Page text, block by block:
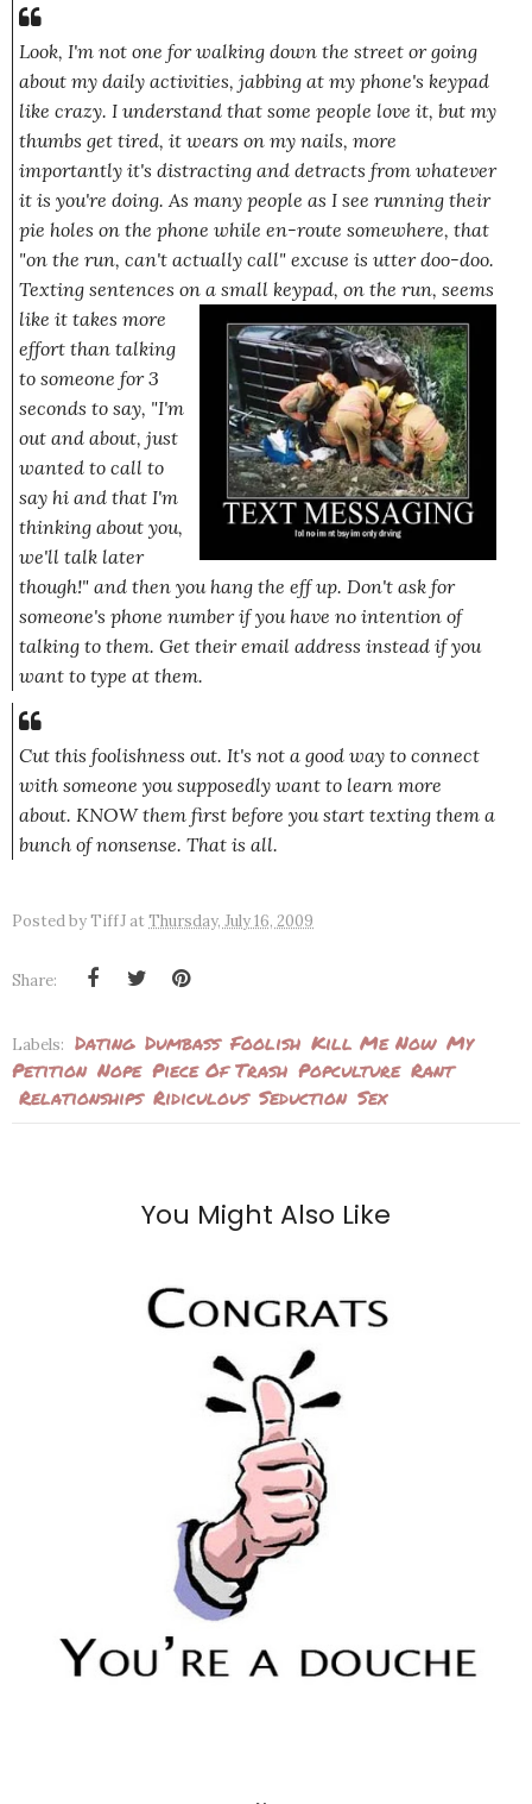
Look, I'm not one for walking down the street or going
about my daily activities, jabbing at my phone's keypad
like crazy. I understand that some people love it, but my
thumbs get tired, it wears on my nails, more
importantly it's distracting and detracts from whatever
it is you're doing. As many people as I see running their
pie holes on the phone while en-route somewhere, that
"on the run, can't actually call" excuse is utter doo-doo.
Texting sentences on a small keypad, on the run, seems
like it takes more
effort than talking
to someone for 3
seconds to say, "I'm
out and about, just
wanted to call to
say hi and that I'm
thinking about you,
we'll talk later
though!" and then you hang the eff up. Don't ask for
someone's phone number if you have no intention of
talking to them. Get their email address instead if you
want to type at them.
Cut this foolishness out. It's not a good way to connect
with someone you supposedly want to learn more
about. KNOW them first before you start texting them a
bunch of nonsense. That is all.
Posted byTiffJ atThursday, July 16, 2009
Share:
Labels: Dating Dumbass Foolish Kill Me Now My
Petition Nope Piece Of Trash Popculture Rant
Relationships Ridiculous Seduction Sex
You Might Also Like